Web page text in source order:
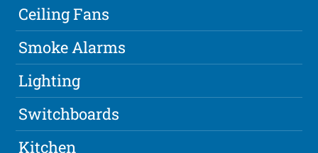
Ceiling Fans
Smoke Alarms
Lighting
Switchboards
Kitchen